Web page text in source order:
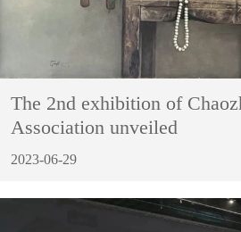
The 2nd exhibition of
Association unveiled
2023-06-29